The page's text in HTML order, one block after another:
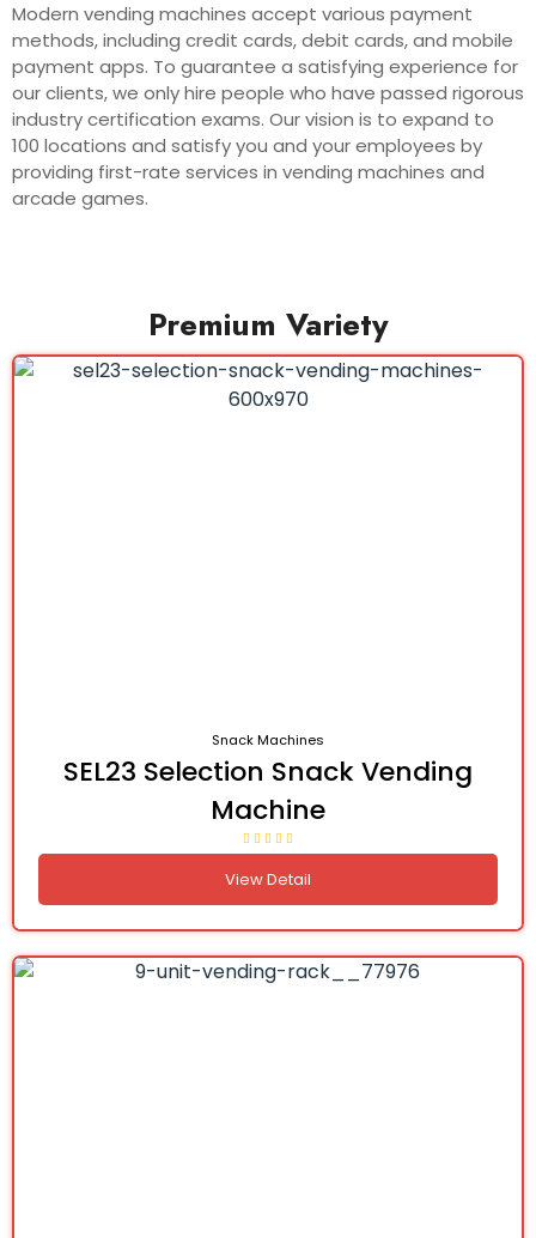
Modern vending machines accept various payment
methods, including credit cards, debit cards, and mobile
payment apps. To guarantee a satisfying experience for
our clients, we only hire people who have passed rigorous
industry certification exams. Our vision is to expand to
100 locations and satisfy you and your employees by
providing first-rate services in vending machines and
arcade games.
Premium Variety
Snack Machines
SEL23 Selection Snack Vending
Machine
View Detail